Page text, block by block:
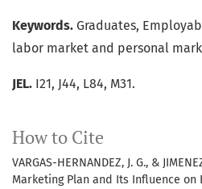
How to Cite
VARGAS-HERNANDEZ, J. G., &
Marketing Plan and Its Influence on
Keywords. Graduates,
labor market and personal
JEL. I21, J44, L84, M31.